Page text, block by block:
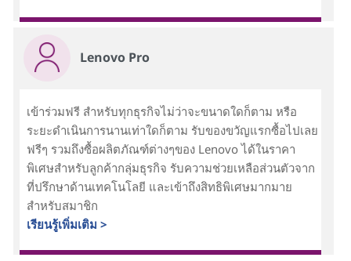
Lenovo Pro
เข้าร่วมฟรี สำหรับทุกธุรกิจไม่ว่าจะขนาดใดก็ตาม หรือ
ระยะดำเนินการนานเท่าใดก็ตาม รับของขวัญแรกซื้อไปเลย
ฟรีๆ รวมถึงซื้อผลิตภัณฑ์ต่างๆของ Lenovo ได้ในราคา
พิเศษสำหรับลูกค้ากลุ่มธุรกิจ รับความช่วยเหลือส่วนตัวจาก
ที่ปรึกษาด้านเทคโนโลยี และเข้าถึงสิทธิพิเศษมากมาย
สำหรับสมาชิก
เรียนรู้เพิ่มเติม >